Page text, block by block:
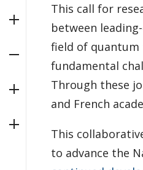
This call for
between
field of quantum
fundamental
Through these
and French
This
to advance the